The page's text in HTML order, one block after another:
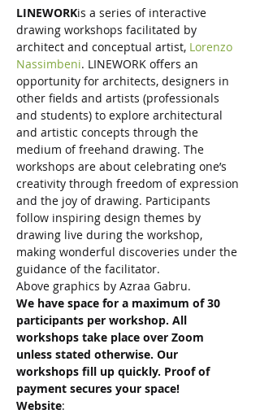
LINEWORKis a series of interactive
drawing workshops facilitated by
architect and conceptual artist, Lorenzo
Nassimbeni. LINEWORK offers an
opportunity for architects, designers in
other fields and artists (professionals
and students) to explore architectural
and artistic concepts through the
medium of freehand drawing. The
workshops are about celebrating one’s
creativity through freedom of expression
and the joy of drawing. Participants
follow inspiring design themes by
drawing live during the workshop,
making wonderful discoveries under the
guidance of the facilitator.
Above graphics by Azraa Gabru.
We have space for a maximum of 30
participants per workshop. All
workshops take place over Zoom
unless stated otherwise. Our
workshops fill up quickly. Proof of
payment secures your space!
Website: